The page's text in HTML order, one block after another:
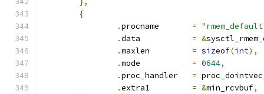
{
.
=
.
= &
.
= sizeof(int),
.
= 0644,
.
=
.
= &min_rcvbuf,